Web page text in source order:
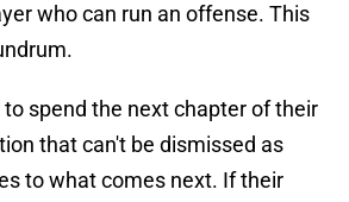
who can run an offense. This
spend the next chapter of their
that can't be dismissed as
to what comes next. If their